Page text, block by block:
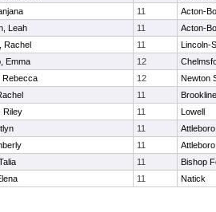
11
Acton-
Leah 11
Acton-
Rachel 11
Lincoln-
Emma 12
Rebecca 12
Newton
11
Brookline
Riley 11
Lowell
11
Attleboro
11
Attleboro
11
Bishop
11 Natick